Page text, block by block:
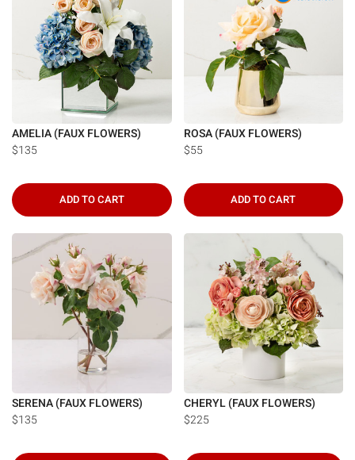
AMELIA (FAUX FLOWERS)
$135
ADD TO CART
ROSA (FAUX FLOWERS)
$55
ADD TO CART
SERENA (FAUX FLOWERS)
$135
CHERYL (FAUX FLOWERS)
$225